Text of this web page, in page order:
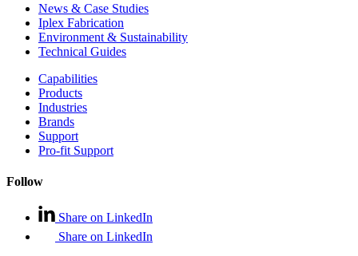
News & Case Studies
Iplex Fabrication
Environment & Sustainability
Technical Guides
Capabilities
Products
Industries
Brands
Support
Pro-fit Support
Follow
Share on LinkedIn
Share on LinkedIn